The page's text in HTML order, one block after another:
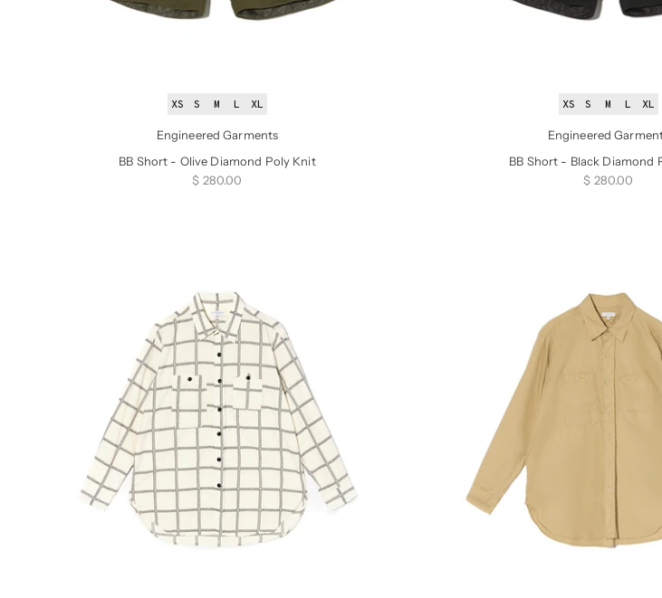
XS S M L XL
Engineered Garments
BB Short - Olive Diamond Poly Knit
Sale price
$ 280.00
XS S M L XL
Engineered
BB Short - Black Diamond
Sale price
$ 280.00